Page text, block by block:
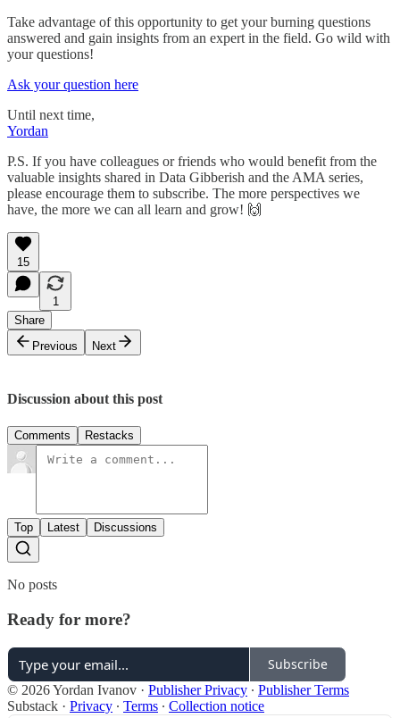
Take advantage of this opportunity to get your burning questions
answered and gain insights from an expert in the field. Go wild with
your questions!
Ask your question here
Until next time,
Yordan
P.S. If you have colleagues or friends who would benefit from the
valuable insights shared in Data Gibberish and the AMA series,
please encourage them to subscribe. The more perspectives we
have, the more we can all learn and grow! 🙌
15
1
Share
Previous
Next
Discussion about this post
Comments Restacks
Top Latest Discussions
No posts
Ready for more?
Subscribe
© 2026 Yordan Ivanov · Publisher Privacy ∙ Publisher Terms
Substack · Privacy ∙ Terms ∙ Collection notice